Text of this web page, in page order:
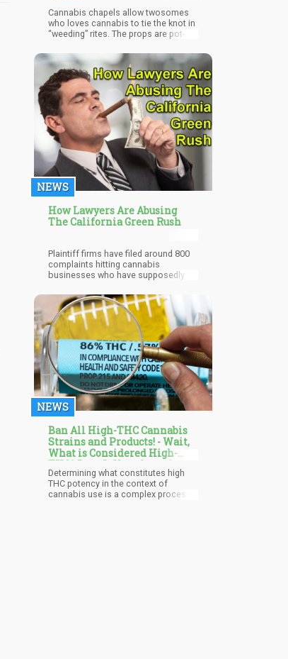
Cannabis chapels allow twosomes
who loves cannabis to tie the knot in
“weeding” rites. The props are pot-
plastic marijuana. The monologue of
the ceremony is about embracing
each other and their love for
marijuana. Feeling hungry, scoot over
to Apothecary Shoppe here you’ll find
edibles that will satisfy your sweet
tooth. Enjoy pastries prepared by
chefs who formerly worked in fine
dining restaurants.
NEWS
How Lawyers Are Abusing
The California Green Rush
Plaintiff firms have filed around 800
complaints hitting cannabis
businesses who have supposedly
Toxic Enforcement Act (Prop. 65).
NEWS
Ban All High-THC Cannabis
Strains and Products! - Wait,
What is Considered High-
THC? Does It Vary from State-
to-State?
Determining what constitutes high
THC potency in the context of
cannabis use is a complex process